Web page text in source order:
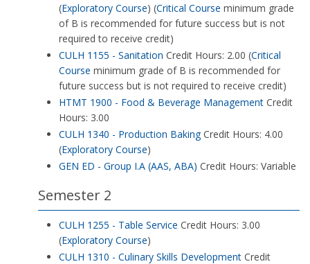
(Exploratory Course) (Critical Course minimum grade
of B is recommended for future success but is not
required to receive credit)
CULH 1155 - Sanitation Credit Hours: 2.00 (Critical
Course minimum grade of B is recommended for
future success but is not required to receive credit)
HTMT 1900 - Food & Beverage Management Credit
Hours: 3.00
CULH 1340 - Production BakingCredit Hours: 4.00
(Exploratory Course)
GEN ED - Group I.A (AAS, ABA) Credit Hours: Variable
Semester 2
CULH 1255 - Table Service Credit Hours: 3.00
(Exploratory Course)
CULH 1310 - Culinary Skills Development Credit